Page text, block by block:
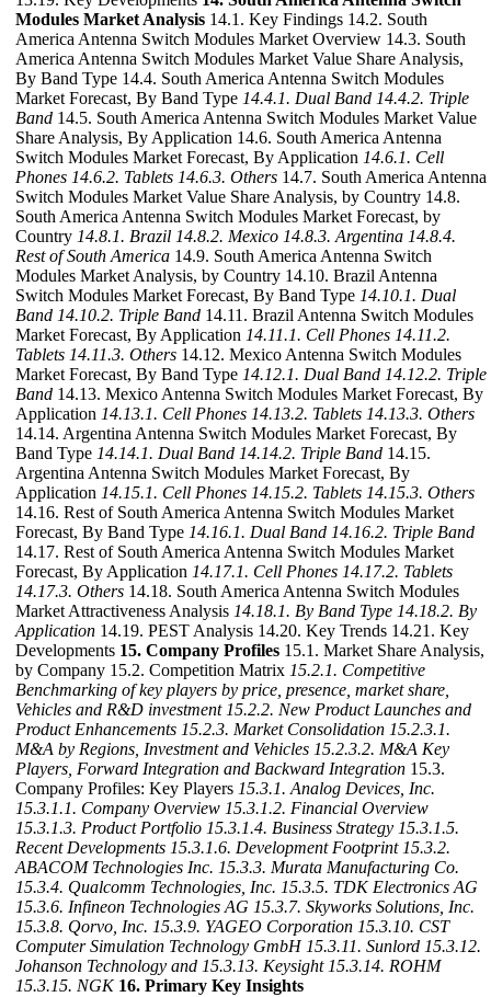
Modules Market Analysis 14.1. Key Findings 14.2. South
America Antenna Switch Modules Market Overview 14.3. South
America Antenna Switch Modules Market Value Share Analysis,
By Band Type 14.4. South America Antenna Switch Modules
Market Forecast, By Band Type 14.4.1. Dual Band 14.4.2. Triple
Band 14.5. South America Antenna Switch Modules Market Value
Share Analysis, By Application 14.6. South America Antenna
Switch Modules Market Forecast, By Application 14.6.1. Cell
Phones 14.6.2. Tablets 14.6.3. Others 14.7. South America Antenna
Switch Modules Market Value Share Analysis, by Country 14.8.
South America Antenna Switch Modules Market Forecast, by
Country 14.8.1. Brazil 14.8.2. Mexico 14.8.3. Argentina 14.8.4.
Rest of South America 14.9. South America Antenna Switch
Modules Market Analysis, by Country 14.10. Brazil Antenna
Switch Modules Market Forecast, By Band Type 14.10.1. Dual
Band 14.10.2. Triple Band 14.11. Brazil Antenna Switch Modules
Market Forecast, By Application 14.11.1. Cell Phones 14.11.2.
Tablets 14.11.3. Others 14.12. Mexico Antenna Switch Modules
Market Forecast, By Band Type 14.12.1. Dual Band 14.12.2. Triple
Band 14.13. Mexico Antenna Switch Modules Market Forecast, By
Application 14.13.1. Cell Phones 14.13.2. Tablets 14.13.3. Others
14.14. Argentina Antenna Switch Modules Market Forecast, By
Band Type 14.14.1. Dual Band 14.14.2. Triple Band 14.15.
Argentina Antenna Switch Modules Market Forecast, By
Application 14.15.1. Cell Phones 14.15.2. Tablets 14.15.3. Others
14.16. Rest of South America Antenna Switch Modules Market
Forecast, By Band Type 14.16.1. Dual Band 14.16.2. Triple Band
14.17. Rest of South America Antenna Switch Modules Market
Forecast, By Application 14.17.1. Cell Phones 14.17.2. Tablets
14.17.3. Others 14.18. South America Antenna Switch Modules
Market Attractiveness Analysis 14.18.1. By Band Type 14.18.2. By
Application 14.19. PEST Analysis 14.20. Key Trends 14.21. Key
Developments 15. Company Profiles 15.1. Market Share Analysis,
by Company 15.2. Competition Matrix 15.2.1. Competitive
Benchmarking of key players by price, presence, market share,
Vehicles and R&D investment 15.2.2. New Product Launches and
Product Enhancements 15.2.3. Market Consolidation 15.2.3.1.
M&A by Regions, Investment and Vehicles 15.2.3.2. M&A Key
Players, Forward Integration and Backward Integration 15.3.
Company Profiles: Key Players 15.3.1. Analog Devices, Inc.
15.3.1.1. Company Overview 15.3.1.2. Financial Overview
15.3.1.3. Product Portfolio 15.3.1.4. Business Strategy 15.3.1.5.
Recent Developments 15.3.1.6. Development Footprint 15.3.2.
ABACOM Technologies Inc. 15.3.3. Murata Manufacturing Co.
15.3.4. Qualcomm Technologies, Inc. 15.3.5. TDK Electronics AG
15.3.6. Infineon Technologies AG 15.3.7. Skyworks Solutions, Inc.
15.3.8. Qorvo, Inc. 15.3.9. YAGEO Corporation 15.3.10. CST
Computer Simulation Technology GmbH 15.3.11. Sunlord 15.3.12.
Johanson Technology and 15.3.13. Keysight 15.3.14. ROHM
15.3.15. NGK 16. Primary Key Insights